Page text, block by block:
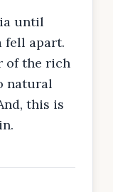
Plitvice
through
were
until
fell apart.
of the rich
natural
this is